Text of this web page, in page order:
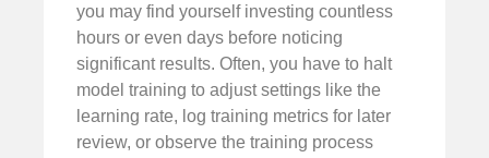
you may find yourself investing countless
hours or even days before noticing
significant results. Often, you have to halt
model training to adjust settings like the
learning rate, log training metrics for later
review, or observe the training process